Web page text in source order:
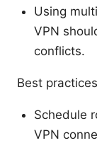
Using
VPN
conflicts.
Best
Schedule
VPN